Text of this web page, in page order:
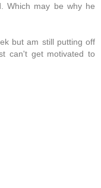
Which may be why he
but am still putting off
can't get motivated to